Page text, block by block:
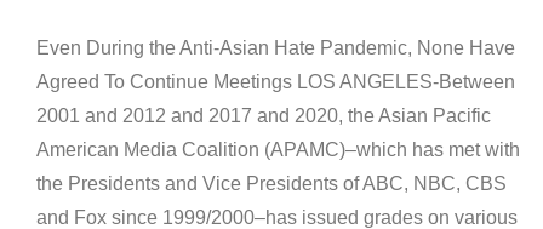
Even During the Anti-Asian Hate Pandemic, None Have
Agreed To Continue Meetings LOS ANGELES-Between
2001 and 2012 and 2017 and 2020, the Asian Pacific
American Media Coalition (APAMC)–which has met with
the Presidents and Vice Presidents of ABC, NBC, CBS
and Fox since 1999/2000–has issued grades on various